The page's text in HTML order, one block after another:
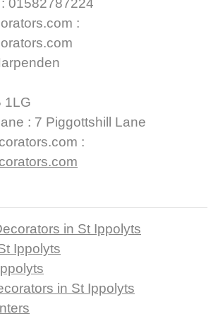
01582787224
:
1LG
: 7 Piggottshill Lane
:
in St Ippolyts
Ippolyts
in St Ippolyts